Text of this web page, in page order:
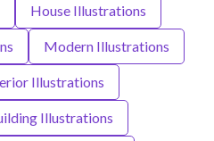
House Illustrations
Modern Illustrations
Illustrations
Illustrations